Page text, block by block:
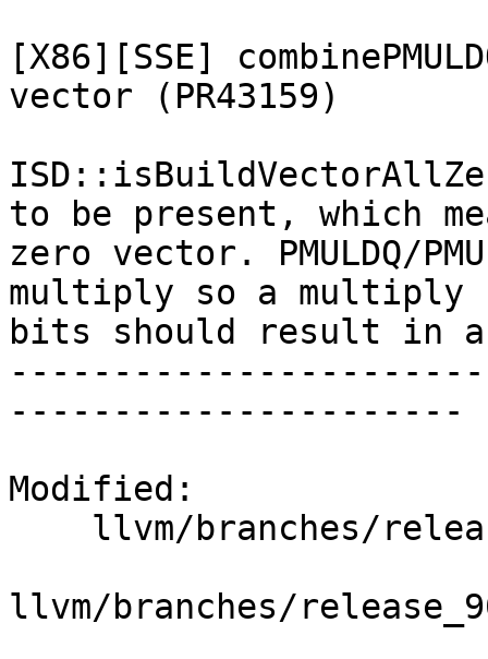
[X86][SSE]
vector (PR43159)
to be present, which
zero vector. PMULDQ/
multiply so a multiply
bits should result in
----------------------
Modified:
llvm/branches/